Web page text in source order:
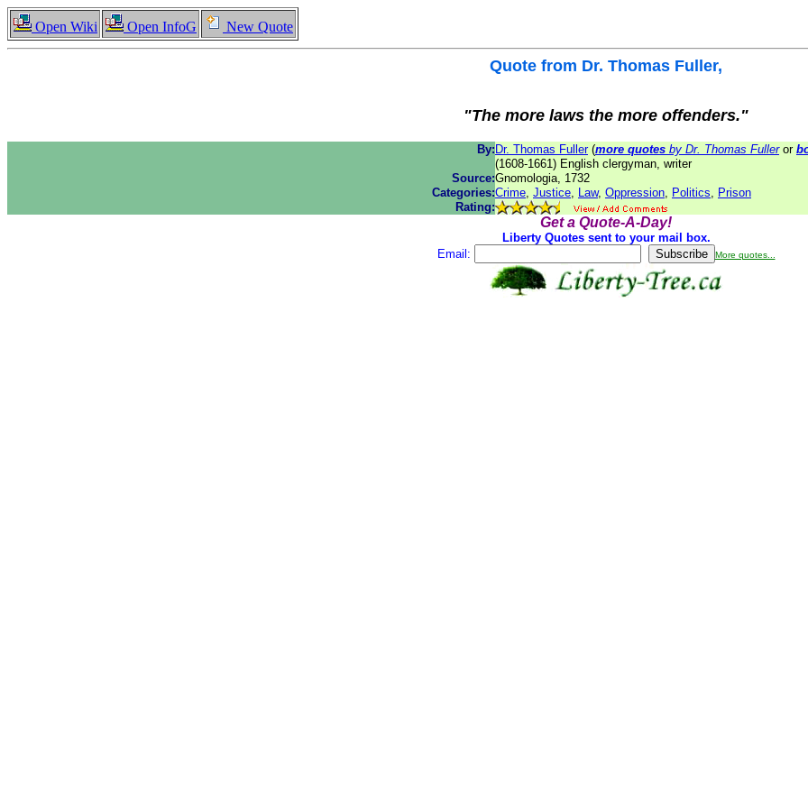
Open Wiki Open InfoG New Quote
Quote from Dr. Thomas Fuller,
"The more laws the more offenders."
By: Dr. Thomas Fuller(more quotes by Dr. Thomas Fulleror
(1608-1661) English clergyman, writer
Source:Gnomologia, 1732
Categories:Crime, Justice, Law, Oppression, Politics, Prison
Rating:
Get a Quote-A-Day!
Liberty Quotes sent to your mail box.
Email:
More quotes...